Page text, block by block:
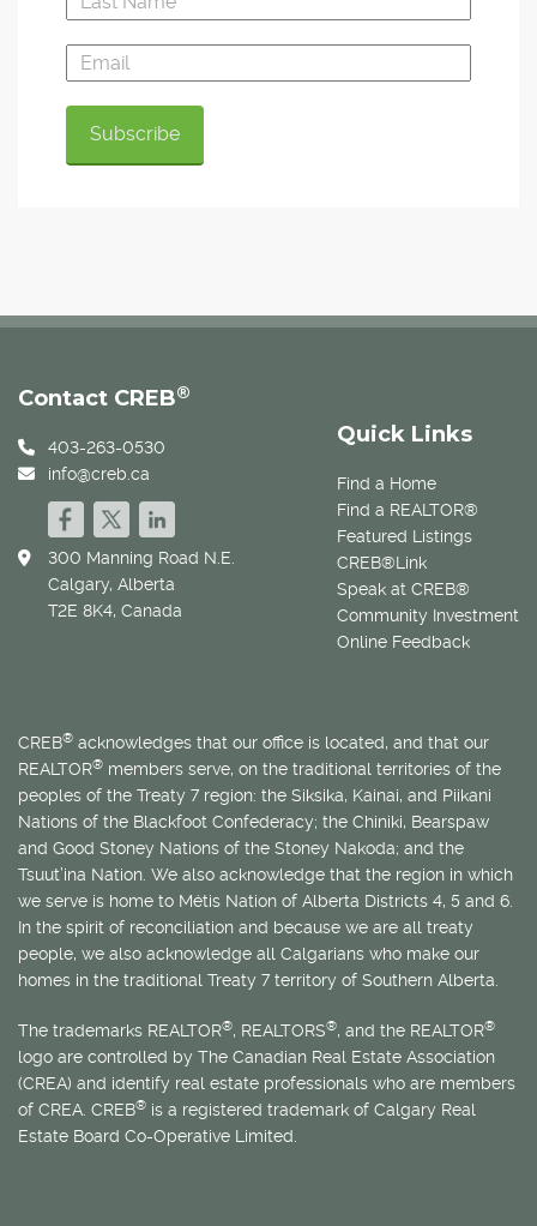
Quick Links
Find a Home
Find a REALTOR®
Featured Listings
CREB®Link
Speak at CREB®
Community Investment
Online Feedback
Contact CREB®
403-263-0530
info@creb.ca
300 Manning Road N.E.
Calgary, Alberta
T2E 8K4, Canada
CREB® acknowledges that our office is located, and that our
REALTOR® members serve, on the traditional territories of the
peoples of the Treaty 7 region: the Siksika, Kainai, and Piikani
Nations of the Blackfoot Confederacy; the Chiniki, Bearspaw
and Good Stoney Nations of the Stoney Nakoda; and the
Tsuut’ina Nation. We also acknowledge that the region in which
we serve is home to Métis Nation of Alberta Districts 4, 5 and 6.
In the spirit of reconciliation and because we are all treaty
people, we also acknowledge all Calgarians who make our
homes in the traditional Treaty 7 territory of Southern Alberta.
The trademarks REALTOR®, REALTORS®, and the REALTOR®
logo are controlled by The Canadian Real Estate Association
(CREA) and identify real estate professionals who are members
of CREA. CREB® is a registered trademark of Calgary Real
Estate Board Co-Operative Limited.